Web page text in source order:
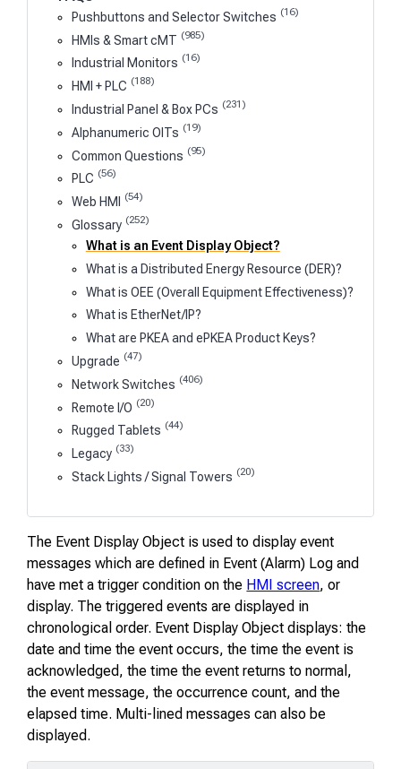
Pushbuttons and Selector Switches (16)
HMIs & Smart cMT (985)
Industrial Monitors (16)
HMI + PLC (188)
Industrial Panel & Box PCs (231)
Alphanumeric OITs (19)
Common Questions (95)
PLC (56)
Web HMI (54)
Glossary (252)
What is an Event Display Object?
What is a Distributed Energy Resource (DER)?
What is OEE (Overall Equipment Effectiveness)?
What is EtherNet/IP?
What are PKEA and ePKEA Product Keys?
Upgrade (47)
Network Switches (406)
Remote I/O (20)
Rugged Tablets (44)
Legacy (33)
Stack Lights / Signal Towers (20)
The Event Display Object is used to display event
messages which are defined in Event (Alarm) Log and
have met a trigger condition on the HMI screen, or
display. The triggered events are displayed in
chronological order. Event Display Object displays: the
date and time the event occurs, the time the event is
acknowledged, the time the event returns to normal,
the event message, the occurrence count, and the
elapsed time. Multi-lined messages can also be
displayed.